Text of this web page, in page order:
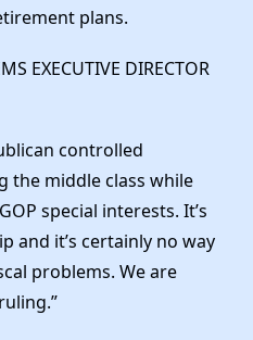
plans.
EXECUTIVE DIRECTOR
controlled
the middle class while
special interests. It’s
and it’s certainly no way
problems. We are